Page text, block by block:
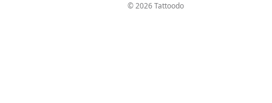
© 2026 Tattoodo